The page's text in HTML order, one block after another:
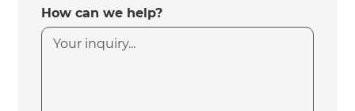
How can we help?